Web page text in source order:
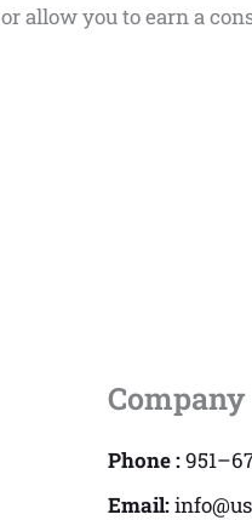
allow you to earn a
Company
Phone :
Email: